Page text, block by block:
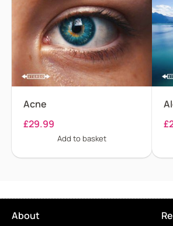
Acne
£29.99
Add to basket
£
About